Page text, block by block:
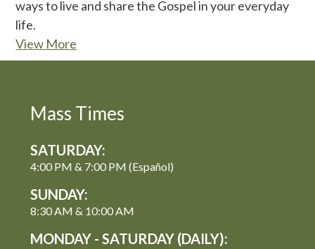
ways to live and share the Gospel in your everyday
life.
View More
Mass Times
SATURDAY:
4:00 PM & 7:00 PM (Español)
SUNDAY:
8:30 AM & 10:00 AM
MONDAY - SATURDAY (DAILY):